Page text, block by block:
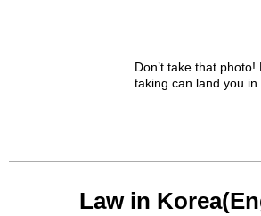
Don’t take that
taking can land you in
Law in